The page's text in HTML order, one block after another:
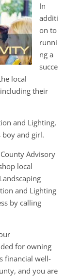
In
additi
on to
runni
ng a
succe
local
their
and Lighting,
and girl.
Advisory
local
and Lighting
by calling
for owning
financial well-
and you are